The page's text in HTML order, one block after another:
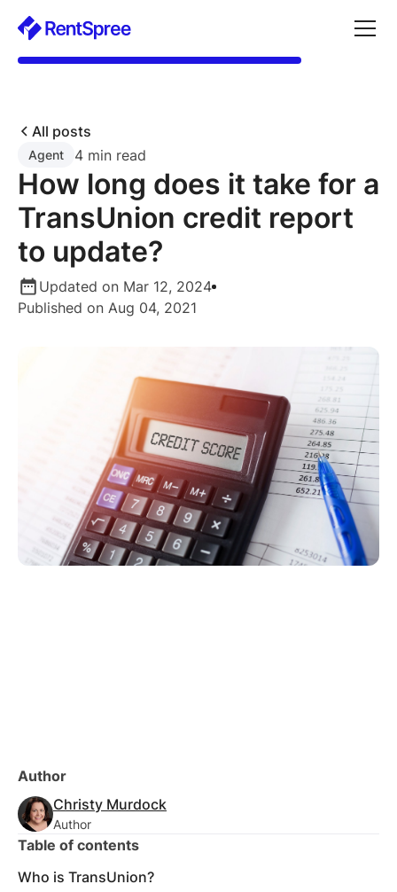
All posts
Agent 4 min read
How long does it take for a
TransUnion credit report
to update?
Updated on Mar 12, 2024
Published on Aug 04, 2021
Author
Christy Murdock
Author
Table of contents
Who is TransUnion?